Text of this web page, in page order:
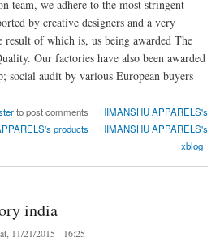
team, we adhere to the most stringent
by creative designers and a very
result of which is, us being awarded The
Our factories have also been awarded
social audit by various European buyers
to post comments
HIMANSHU APPARELS's
products
HIMANSHU APPARELS's
xblog
india
11/21/2015 - 16:25